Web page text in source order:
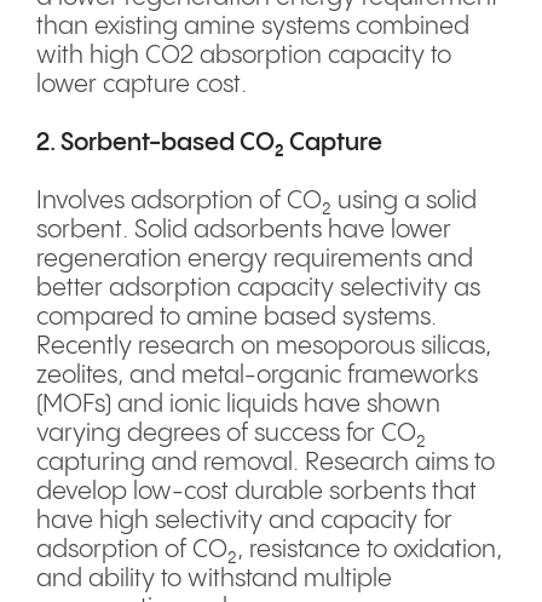
than existing amine systems combined
with high CO2 absorption capacity to
lower capture cost.
2. Sorbent-based CO₂ Capture
Involves adsorption of CO₂ using a solid
sorbent. Solid adsorbents have lower
regeneration energy requirements and
better adsorption capacity selectivity as
compared to amine based systems.
Recently research on mesoporous silicas,
zeolites, and metal-organic frameworks
(MOFs) and ionic liquids have shown
varying degrees of success for CO₂
capturing and removal. Research aims to
develop low-cost durable sorbents that
have high selectivity and capacity for
adsorption of CO₂, resistance to oxidation,
and ability to withstand multiple